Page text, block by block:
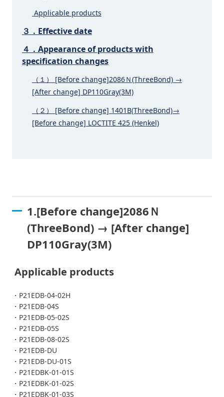
Applicable products
３．Effective date
４．Appearance of products with
specification changes
（１） [Before change]2086Ｎ(ThreeBond) →
[After change] DP110Gray(3M)
（２） [Before change] 1401B(ThreeBond)→
[Before change] LOCTITE 425 (Henkel)
1.[Before change]2086Ｎ
(ThreeBond) → [After change]
DP110Gray(3M)
Applicable products
・P21EDB-04-02H
・P21EDB-04S
・P21EDB-05-02S
・P21EDB-05S
・P21EDB-08-02S
・P21EDB-DU
・P21EDB-DU-01S
・P21EDBK-01-01S
・P21EDBK-01-02S
・P21EDBK-01-03S